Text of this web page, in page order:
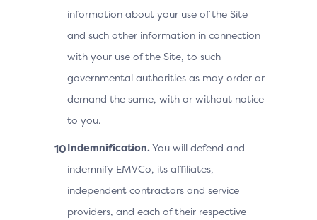
information about your use of the Site
and such other information in connection
with your use of the Site, to such
governmental authorities as may order or
demand the same, with or without notice
to you.
Indemnification. You will defend and
indemnify EMVCo, its affiliates,
independent contractors and service
providers, and each of their respective